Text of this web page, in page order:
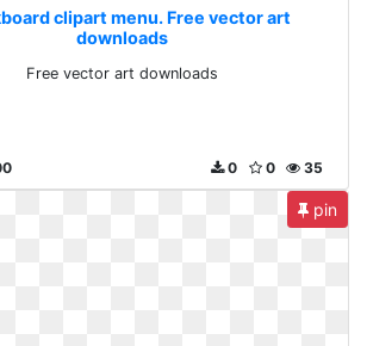
clipart menu. Free vector art
downloads
Free vector art downloads
35
0
0
pin